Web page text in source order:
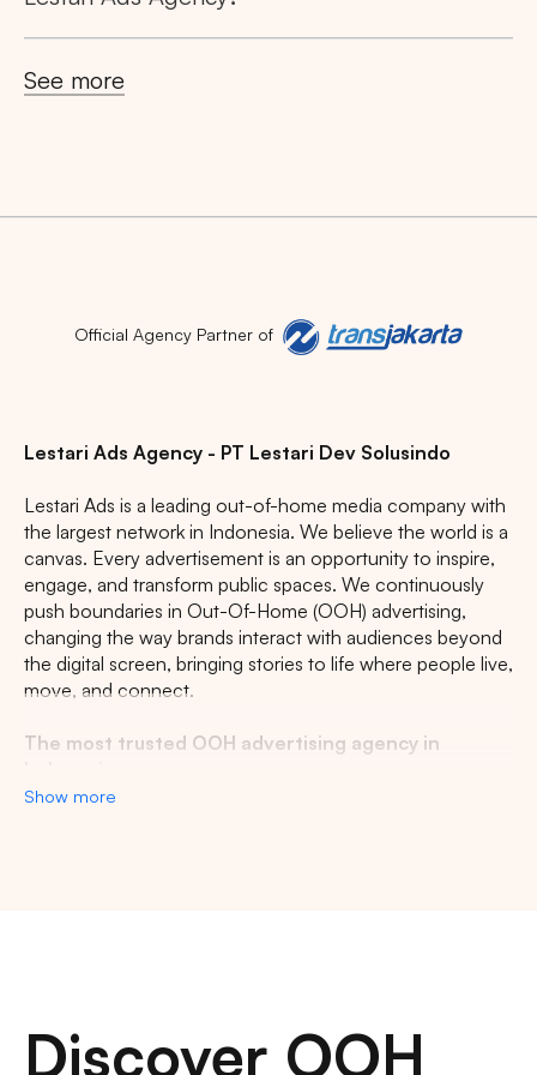
See more
Official Agency Partner of
Lestari Ads Agency - PT Lestari Dev Solusindo
Lestari Ads is a leading out-of-home media company with
the largest network in Indonesia. We believe the world is a
canvas. Every advertisement is an opportunity to inspire,
engage, and transform public spaces. We continuously
push boundaries in Out-Of-Home (OOH) advertising,
changing the way brands interact with audiences beyond
the digital screen, bringing stories to life where people live,
move, and connect.
The most trusted OOH advertising agency in
delivering high-impact campaigns across Indonesia's
bustling cities and beyond, we redefine what's possible in
Show more
Discover OOH